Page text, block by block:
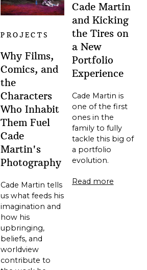
PROJECTS
Why Films,
Comics, and
the
Characters
Who Inhabit
Them Fuel
Cade
Martin's
Photography
Cade Martin tells
us what feeds his
imagination and
how his
upbringing,
beliefs, and
worldview
contribute to
Cade Martin
and Kicking
the Tires on
a New
Portfolio
Experience
Cade Martin is
one of the first
ones in the
family to fully
tackle this big of
a portfolio
evolution.
Read more